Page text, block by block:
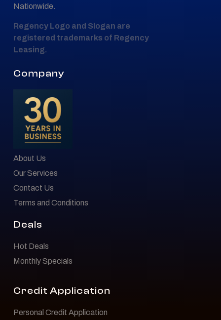
Nationwide.
Regency Logo and Slogan are
registered trademarks of Regency
Leasing.
Company
About Us
Our Services
Contact Us
Terms and Conditions
Deals
Hot Deals
Monthly Specials
Credit Application
Personal Credit Application